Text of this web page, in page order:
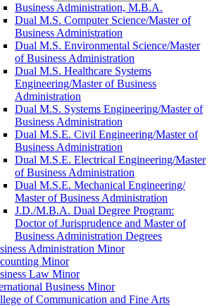
Business Administration, M.B.A.
Dual M.S. Computer Science/​Master of
Business Administration
Dual M.S. Environmental Science/​Master
of Business Administration
Dual M.S. Healthcare Systems
Engineering/​Master of Business
Administration
Dual M.S. Systems Engineering/​Master of
Business Administration
Dual M.S.E. Civil Engineering/​Master of
Business Administration
Dual M.S.E. Electrical Engineering/​Master
of Business Administration
Dual M.S.E. Mechanical Engineering/​
Master of Business Administration
J.D./​M.B.A. Dual Degree Program:
Doctor of Jurisprudence and Master of
Business Administration Degrees
Administration Minor
Minor
Law Minor
Business Minor
of Communication and Fine Arts